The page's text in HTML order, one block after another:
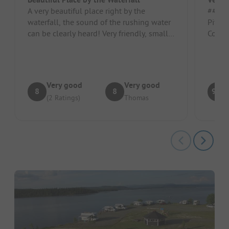
A very beautiful place right by the
waterfall, the sound of the rushing water
can be clearly heard! Very friendly, small
8
Very good
(2 Ratings)
8
Very good
Thomas
#####
Pitch/
9.3